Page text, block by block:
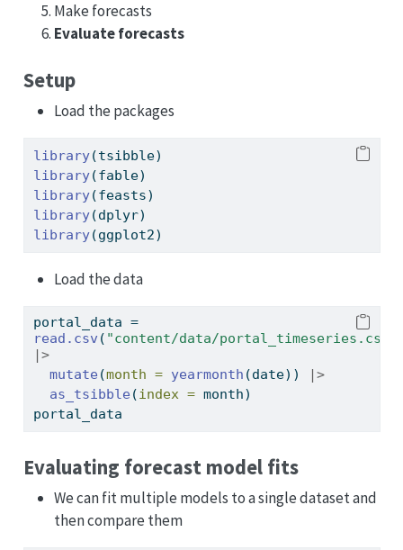
Make forecasts
Evaluate forecasts
Setup
Load the packages
library(tsibble)
library(fable)
library(feasts)
library(dplyr)
library(ggplot2)
Load the data
portal_data =
read.csv ( "content/data/portal_timeseries.csv"
|>
mutate (month = yearmonth (date))
|>
as_tsibble (index = month)
portal_data
Evaluating forecast model fits
We can fit multiple models to a single dataset and
then compare them